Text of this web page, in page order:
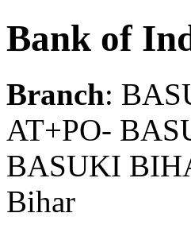
Bank of
Branch:
AT+PO-
BASUKI
Bihar